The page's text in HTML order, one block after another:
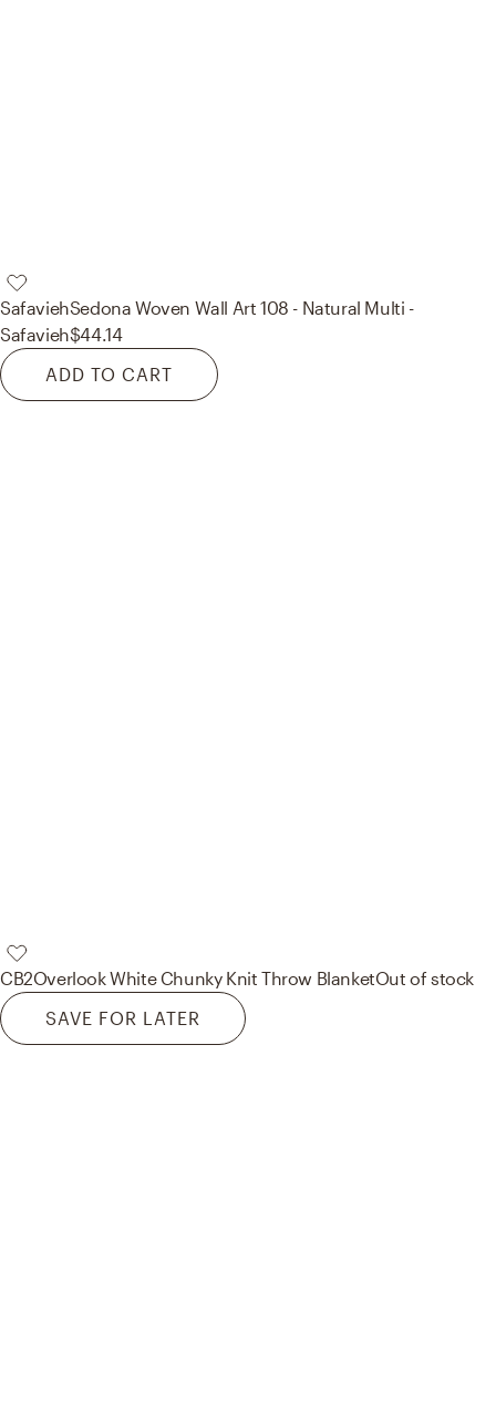
SafaviehSedona Woven Wall Art 108 - Natural Multi -
Safavieh$44.14
ADD TO CART
CB2Overlook White Chunky Knit Throw BlanketOut of stock
SAVE FOR LATER